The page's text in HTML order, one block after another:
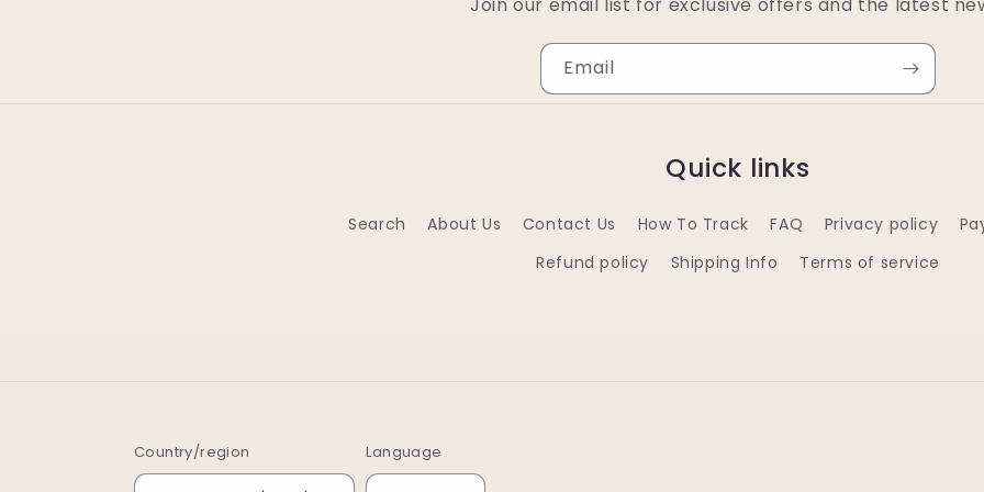
Email
Quick links
Search About Us Contact Us How To Track FAQ Privacy policy
Refund policy
Shipping Info Terms of service
Country/region Language